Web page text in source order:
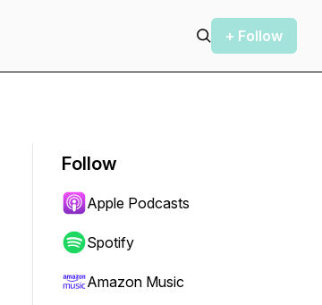
+ Follow
Follow
Apple Podcasts
Spotify
Amazon Music